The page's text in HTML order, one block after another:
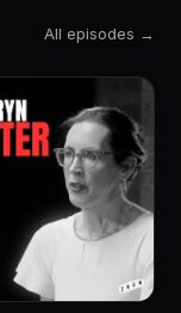
All episodes →